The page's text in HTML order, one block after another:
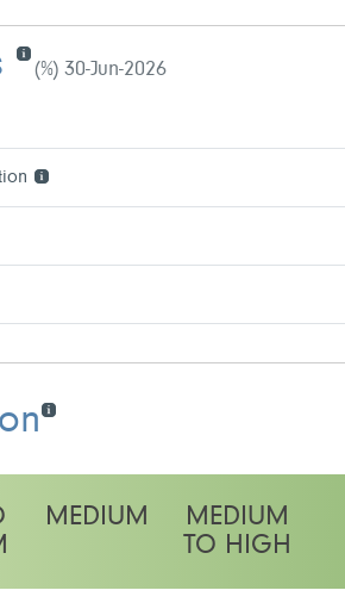
(%) 30-Jun-2026
MEDIUM
MEDIUM
TO HIGH